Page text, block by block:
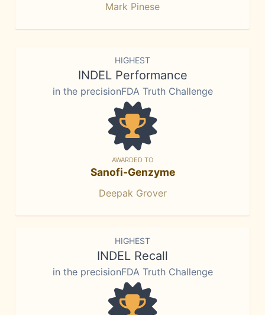
Mark Pinese
HIGHEST
INDEL Performance
in the precisionFDA Truth Challenge
AWARDED TO
Sanofi-Genzyme
Deepak Grover
HIGHEST
INDEL Recall
in the precisionFDA Truth Challenge